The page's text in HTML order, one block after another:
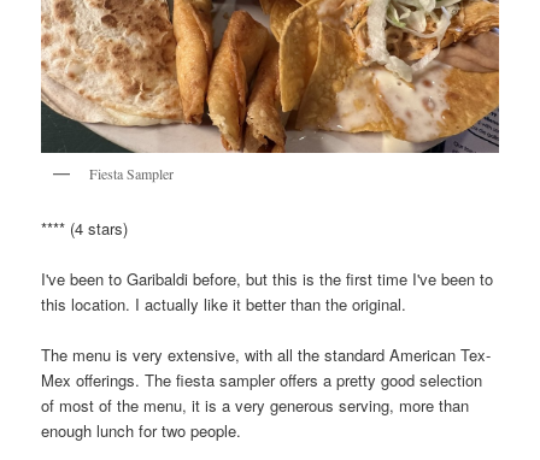
Fiesta Sampler
**** (4 stars)
I've been to Garibaldi before, but this is the first time I've been to
this location. I actually like it better than the original.
The menu is very extensive, with all the standard American Tex-
Mex offerings. The fiesta sampler offers a pretty good selection
of most of the menu, it is a very generous serving, more than
enough lunch for two people.